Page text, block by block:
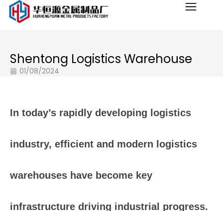
Shentong Logistics Warehouse
01/08/2024
In today’s rapidly developing logistics
industry, efficient and modern logistics
warehouses have become key
infrastructure driving industrial progress.